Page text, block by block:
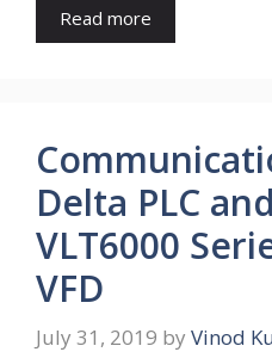
Read more
Delta PLC
VLT6000
VFD
July 31, 2019 by Vinod